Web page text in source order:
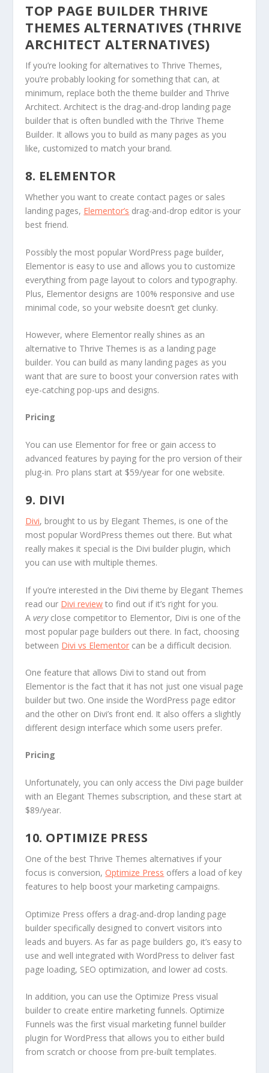
TOP PAGE BUILDER THRIVE
THEMES ALTERNATIVES (THRIVE
ARCHITECT ALTERNATIVES)
If you’re looking for alternatives to Thrive Themes,
you’re probably looking for something that can, at
minimum, replace both the theme builder and Thrive
Architect. Architect is the drag-and-drop landing page
builder that is often bundled with the Thrive Theme
Builder. It allows you to build as many pages as you
like, customized to match your brand.
8. ELEMENTOR
Whether you want to create contact pages or sales
landing pages, Elementor’s drag-and-drop editor is your
best friend.
Possibly the most popular WordPress page builder,
Elementor is easy to use and allows you to customize
everything from page layout to colors and typography.
Plus, Elementor designs are 100% responsive and use
minimal code, so your website doesn’t get clunky.
However, where Elementor really shines as an
alternative to Thrive Themes is as a landing page
builder. You can build as many landing pages as you
want that are sure to boost your conversion rates with
eye-catching pop-ups and designs.
Pricing
You can use Elementor for free or gain access to
advanced features by paying for the pro version of their
plug-in. Pro plans start at $59/year for one website.
9. DIVI
Divi, brought to us by Elegant Themes, is one of the
most popular WordPress themes out there. But what
really makes it special is the Divi builder plugin, which
you can use with multiple themes.
If you’re interested in the Divi theme by Elegant Themes
read our Divi review to find out if it’s right for you.
Averyclose competitor to Elementor, Divi is one of the
most popular page builders out there. In fact, choosing
between Divi vs Elementor can be a difficult decision.
One feature that allows Divi to stand out from
Elementor is the fact that it has not just one visual page
builder but two. One inside the WordPress page editor
and the other on Divi’s front end. It also offers a slightly
different design interface which some users prefer.
Pricing
Unfortunately, you can only access the Divi page builder
with an Elegant Themes subscription, and these start at
$89/year.
10. OPTIMIZE PRESS
One of the best Thrive Themes alternatives if your
focus is conversion,Optimize Press offers a load of key
features to help boost your marketing campaigns.
Optimize Press offers a drag-and-drop landing page
builder specifically designed to convert visitors into
leads and buyers. As far as page builders go, it’s easy to
use and well integrated with WordPress to deliver fast
page loading, SEO optimization, and lower ad costs.
In addition, you can use the Optimize Press visual
builder to create entire marketing funnels. Optimize
Funnels was the first visual marketing funnel builder
plugin for WordPress that allows you to either build
from scratch or choose from pre-built templates.